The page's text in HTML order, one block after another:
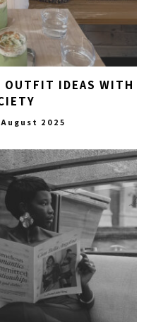
OUTFIT IDEAS WITH
2025